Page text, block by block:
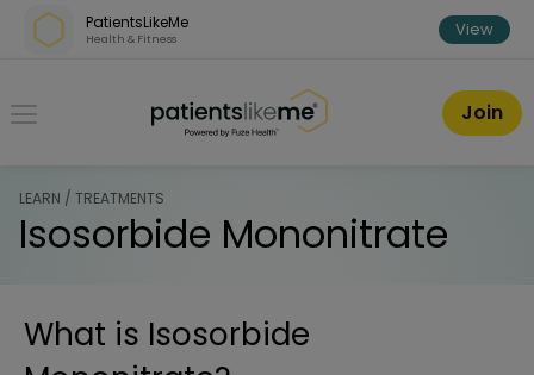
Skip over navigation
PatientsLikeMe
Health & Fitness View
PatientsLikeMe ®
Join
LEARN / TREATMENTS
Isosorbide Mononitrate
What is Isosorbide